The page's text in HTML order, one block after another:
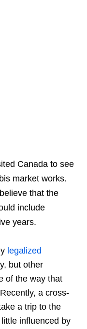
Canada to see
market works.
that the
include
years.
legalized
but other
of the way that
a cross-
a trip to the
influenced by